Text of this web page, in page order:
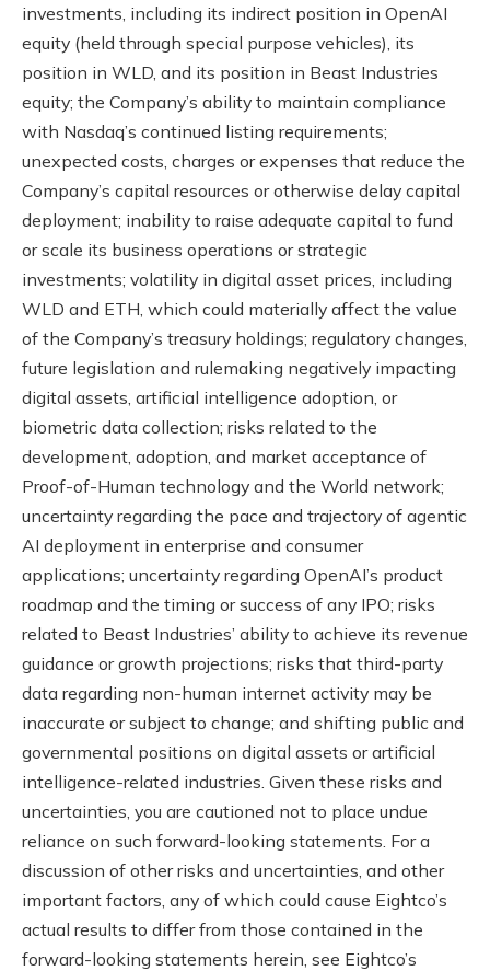
investments, including its indirect position in OpenAI
equity (held through special purpose vehicles), its
position in WLD, and its position in Beast Industries
equity; the Company’s ability to maintain compliance
with Nasdaq’s continued listing requirements;
unexpected costs, charges or expenses that reduce the
Company’s capital resources or otherwise delay capital
deployment; inability to raise adequate capital to fund
or scale its business operations or strategic
investments; volatility in digital asset prices, including
WLD and ETH, which could materially affect the value
of the Company’s treasury holdings; regulatory changes,
future legislation and rulemaking negatively impacting
digital assets, artificial intelligence adoption, or
biometric data collection; risks related to the
development, adoption, and market acceptance of
Proof-of-Human technology and the World network;
uncertainty regarding the pace and trajectory of agentic
AI deployment in enterprise and consumer
applications; uncertainty regarding OpenAI’s product
roadmap and the timing or success of any IPO; risks
related to Beast Industries’ ability to achieve its revenue
guidance or growth projections; risks that third-party
data regarding non-human internet activity may be
inaccurate or subject to change; and shifting public and
governmental positions on digital assets or artificial
intelligence-related industries. Given these risks and
uncertainties, you are cautioned not to place undue
reliance on such forward-looking statements. For a
discussion of other risks and uncertainties, and other
important factors, any of which could cause Eightco’s
actual results to differ from those contained in the
forward-looking statements herein, see Eightco’s